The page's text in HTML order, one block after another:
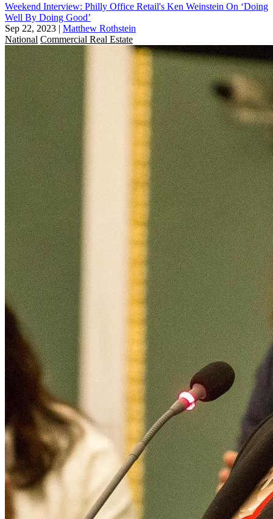
Weekend Interview: Philly Office Retail's Ken Weinstein On ‘Doing
Well By Doing Good’
Sep 22, 2023 | Matthew Rothstein
National Commercial Real Estate